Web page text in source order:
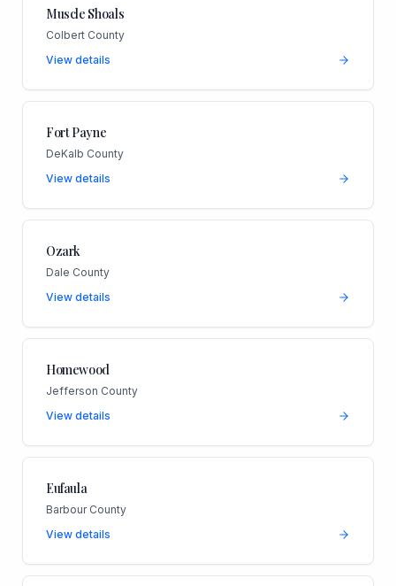
Muscle Shoals
Colbert County
View details
Fort Payne
DeKalb County
View details
Ozark
Dale County
View details
Homewood
Jefferson County
View details
Eufaula
Barbour County
View details